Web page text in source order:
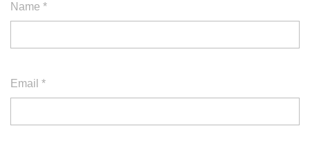
Name *
Email *